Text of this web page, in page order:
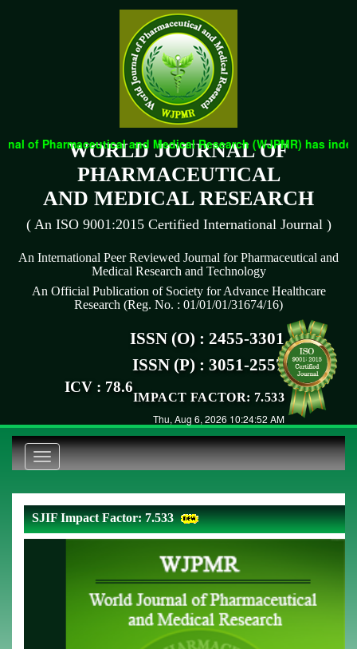
WORLD JOURNAL OF
PHARMACEUTICAL
AND MEDICAL RESEARCH
( An ISO 9001:2015 Certified International Journal )
An International Peer Reviewed Journal for Pharmaceutical and
Medical Research and Technology
An Official Publication of Society for Advance Healthcare
Research (Reg. No. : 01/01/01/31674/16)
ISSN (O) : 2455-3301
ISSN (P) : 3051-2557
IMPACT FACTOR: 7.533
ICV : 78.6
Thu, Aug 6, 2026 10:24:52 AM
of Pharmaceutical and Medical Research (WJPMR) has
Toggle
navigation
SJIF Impact Factor: 7.533